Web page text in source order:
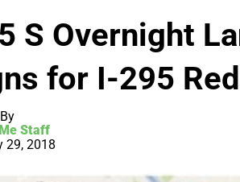
S Overnight
for I-295
Staff
29, 2018